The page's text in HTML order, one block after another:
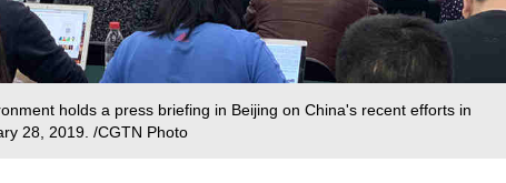
holds a press briefing in Beijing on China's recent efforts in
28, 2019. /CGTN Photo